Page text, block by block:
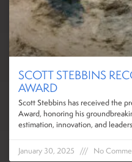
SCOTT STEBBINS
AWARD
Scott Stebbins has received the
Award, honoring his
estimation, innovation, and
January 30, 2025 No